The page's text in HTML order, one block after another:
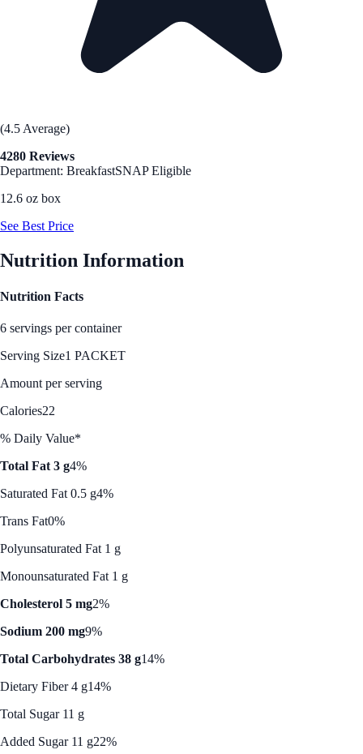
(4.5 Average)
4280 Reviews
Department: BreakfastSNAP Eligible
12.6 oz box
See Best Price
Nutrition Information
Nutrition Facts
6 servings per container
Serving Size1 PACKET
Amount per serving
Calories22
% Daily Value*
Total Fat 3 g4%
Saturated Fat 0.5 g4%
Trans Fat0%
Polyunsaturated Fat 1 g
Monounsaturated Fat 1 g
Cholesterol 5 mg2%
Sodium 200 mg9%
Total Carbohydrates 38 g14%
Dietary Fiber 4 g14%
Total Sugar 11 g
Added Sugar 11 g22%